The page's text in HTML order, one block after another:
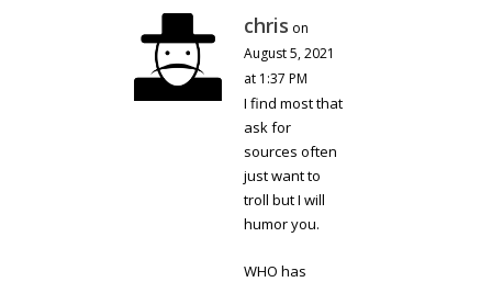
chris on
August 5, 2021
at 1:37 PM
I find most that
ask for
sources often
just want to
troll but I will
humor you.
WHO has